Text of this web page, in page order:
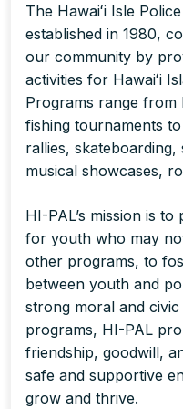
The Hawaiʻi Isle
established in 1980,
our community by
activities for Hawaiʻi
Programs range from
fishing tournaments
rallies,
musical showcases,
HI-PAL’s mission is
for youth who may
other programs, to
between youth and
strong moral and
programs, HI-PAL
friendship, goodwill,
safe and supportive
grow and thrive.